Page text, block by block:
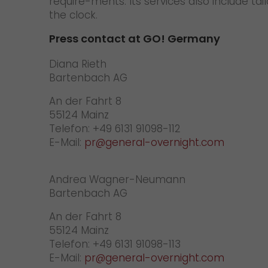
the clock.
Press contact at GO! Germany
Diana
Bartenbach AG
An der Fahrt 8
55124 Mainz
Telefon: +49 6131 91098-112
E-Mail: pr@general-overnight.com
Andrea Wagner-Neumann
Bartenbach AG
An der Fahrt 8
55124 Mainz
Telefon: +49 6131 91098-113
E-Mail: pr@general-overnight.com